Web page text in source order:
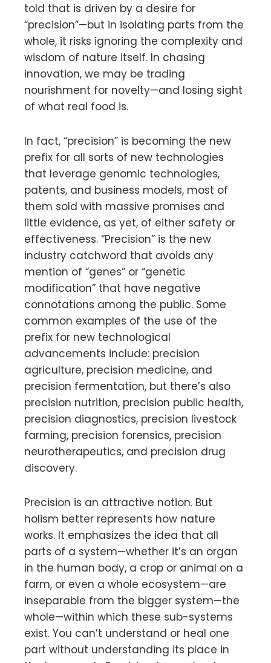
told that is driven by a desire for
“precision”—but in isolating parts from the
whole, it risks ignoring the complexity and
wisdom of nature itself. In chasing
innovation, we may be trading
nourishment for novelty—and losing sight
of what real food is.
In fact, “precision” is becoming the new
prefix for all sorts of new technologies
that leverage genomic technologies,
patents, and business models, most of
them sold with massive promises and
little evidence, as yet, of either safety or
effectiveness. “Precision” is the new
industry catchword that avoids any
mention of “genes” or “genetic
modification” that have negative
connotations among the public. Some
common examples of the use of the
prefix for new technological
advancements include: precision
agriculture, precision medicine, and
precision fermentation, but there’s also
precision nutrition, precision public health,
precision diagnostics, precision livestock
farming, precision forensics, precision
neurotherapeutics, and precision drug
discovery.
Precision is an attractive notion. But
holism better represents how nature
works. It emphasizes the idea that all
parts of a system—whether it’s an organ
in the human body, a crop or animal on a
farm, or even a whole ecosystem—are
inseparable from the bigger system—the
whole—within which these sub-systems
exist. You can’t understand or heal one
part without understanding its place in